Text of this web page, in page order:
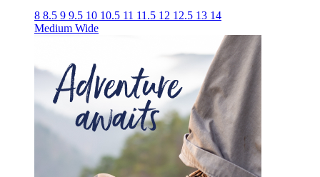
8 8.5 9 9.5 10 10.5 11 11.5 12 12.5 13 14
Medium Wide